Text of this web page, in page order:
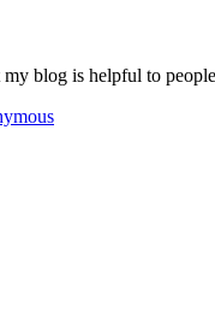
blog is helpful to